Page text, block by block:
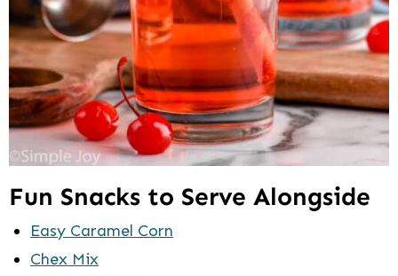
Fun Snacks to Serve Alongside
Easy Caramel Corn
Chex Mix